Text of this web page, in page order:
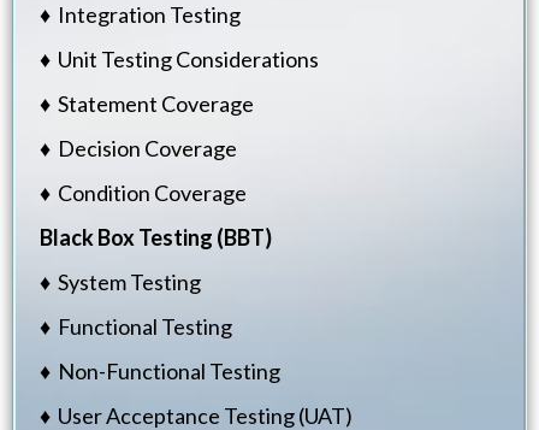
♦ Integration Testing
♦ Unit Testing Considerations
♦ Statement Coverage
♦ Decision Coverage
♦ Condition Coverage
Black Box Testing (BBT)
♦ System Testing
♦ Functional Testing
♦ Non-Functional Testing
♦ User Acceptance Testing (UAT)